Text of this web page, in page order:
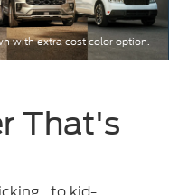
with extra cost color option.
That's